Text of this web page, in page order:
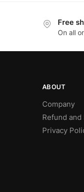
Free
On all
ABOUT
Company
Refund
Privacy